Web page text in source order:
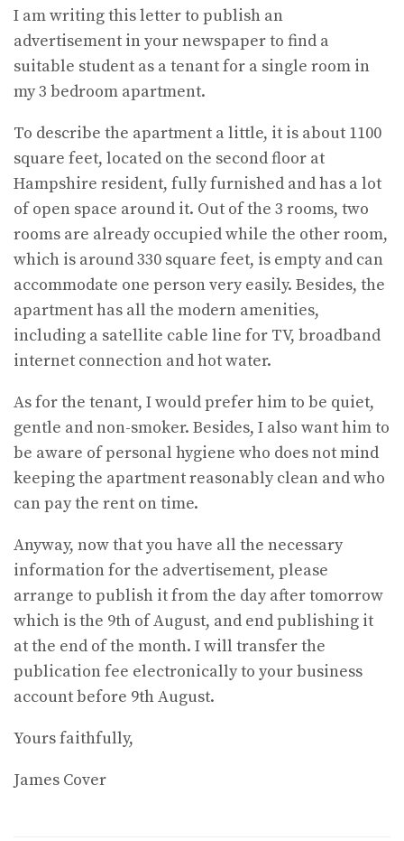
I am writing this letter to publish an
advertisement in your newspaper to find a
suitable student as a tenant for a single room in
my 3 bedroom apartment.
To describe the apartment a little, it is about 1100
square feet, located on the second floor at
Hampshire resident, fully furnished and has a lot
of open space around it. Out of the 3 rooms, two
rooms are already occupied while the other room,
which is around 330 square feet, is empty and can
accommodate one person very easily. Besides, the
apartment has all the modern amenities,
including a satellite cable line for TV, broadband
internet connection and hot water.
As for the tenant, I would prefer him to be quiet,
gentle and non-smoker. Besides, I also want him to
be aware of personal hygiene who does not mind
keeping the apartment reasonably clean and who
can pay the rent on time.
Anyway, now that you have all the necessary
information for the advertisement, please
arrange to publish it from the day after tomorrow
which is the 9th of August, and end publishing it
at the end of the month. I will transfer the
publication fee electronically to your business
account before 9th August.
Yours faithfully,
James Cover